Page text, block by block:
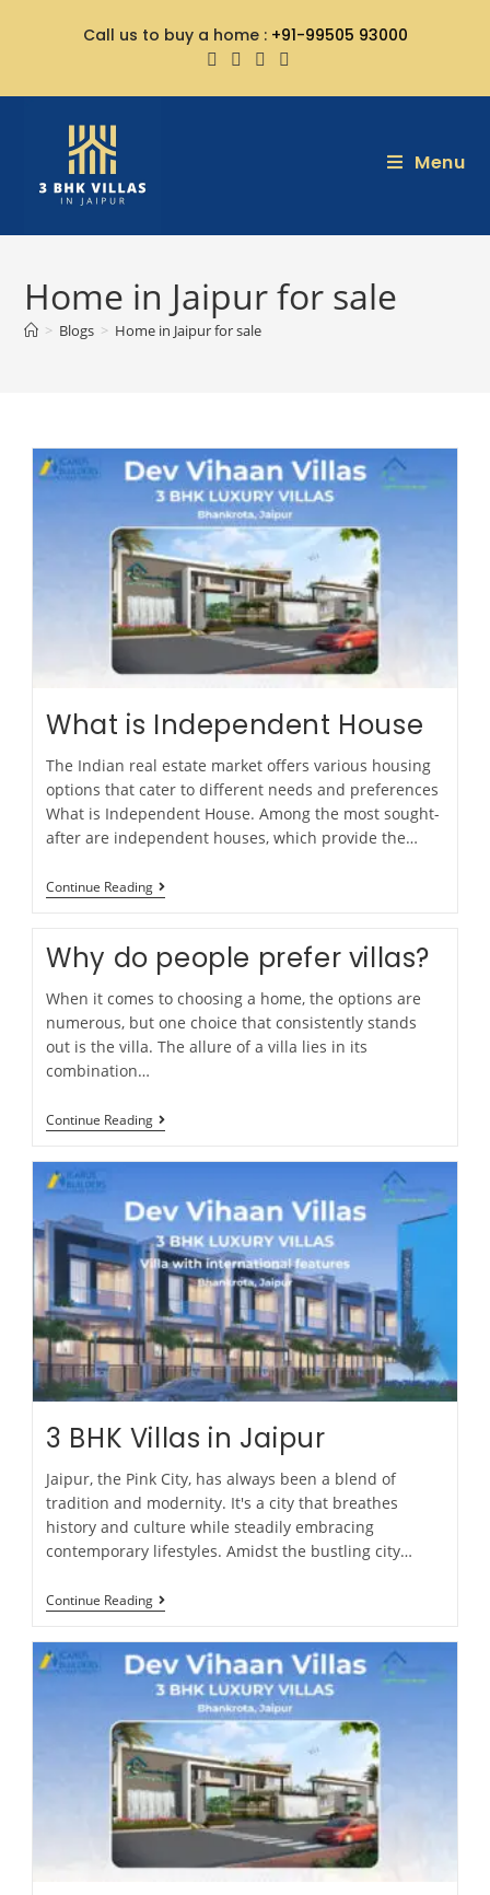
Call us to buy a home : +91-99505 93000
Menu
Home in Jaipur for sale
> Blogs > Home in Jaipur for sale
What is Independent House
The Indian real estate market offers various housing
options that cater to different needs and preferences
What is Independent House. Among the most sought-
after are independent houses, which provide the…
Continue Reading
Why do people prefer villas?
When it comes to choosing a home, the options are
numerous, but one choice that consistently stands
out is the villa. The allure of a villa lies in its
combination…
Continue Reading
3 BHK Villas in Jaipur
Jaipur, the Pink City, has always been a blend of
tradition and modernity. It's a city that breathes
history and culture while steadily embracing
contemporary lifestyles. Amidst the bustling city…
Continue Reading